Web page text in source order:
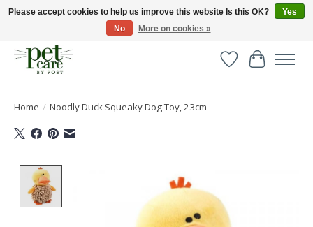
Huge selection of pet products with free delivery over £40
WishlistCart
Home / Noodly Duck Squeaky Dog Toy, 23cm
Product image slideshow Items
Please accept cookies to help us improve this website Is this OK?
Yes
No
More on cookies »